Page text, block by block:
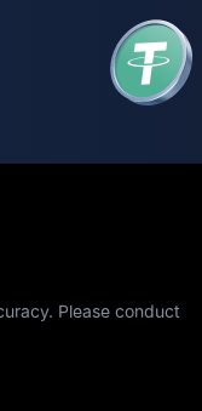
Please conduct